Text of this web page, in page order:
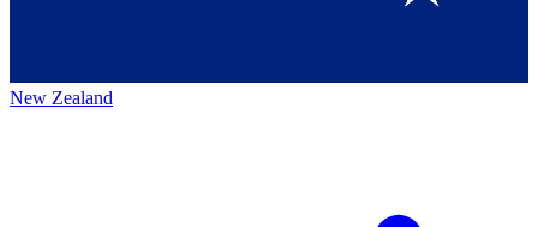
New Zealand